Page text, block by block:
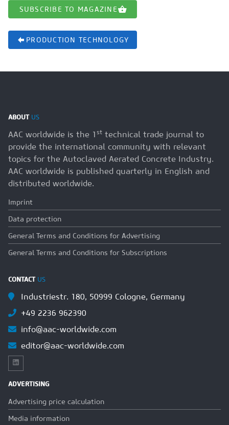
SUBSCRIBE TO MAGAZINE
PRODUCTION TECHNOLOGY
ABOUTUS
AAC worldwide is the 1 st technical trade journal to
provide the international community with relevant
topics for the Autoclaved Aerated Concrete Industry.
AAC worldwide is published quarterly in English and
distributed worldwide.
Imprint
Data protection
General Terms and Conditions for Advertising
General Terms and Conditions for Subscriptions
CONTACT US
Industriestr. 180, 50999 Cologne, Germany
+49 2236 962390
info@aac-worldwide.com
editor@aac-worldwide.com
ADVERTISING
Advertising price calculation
Media information